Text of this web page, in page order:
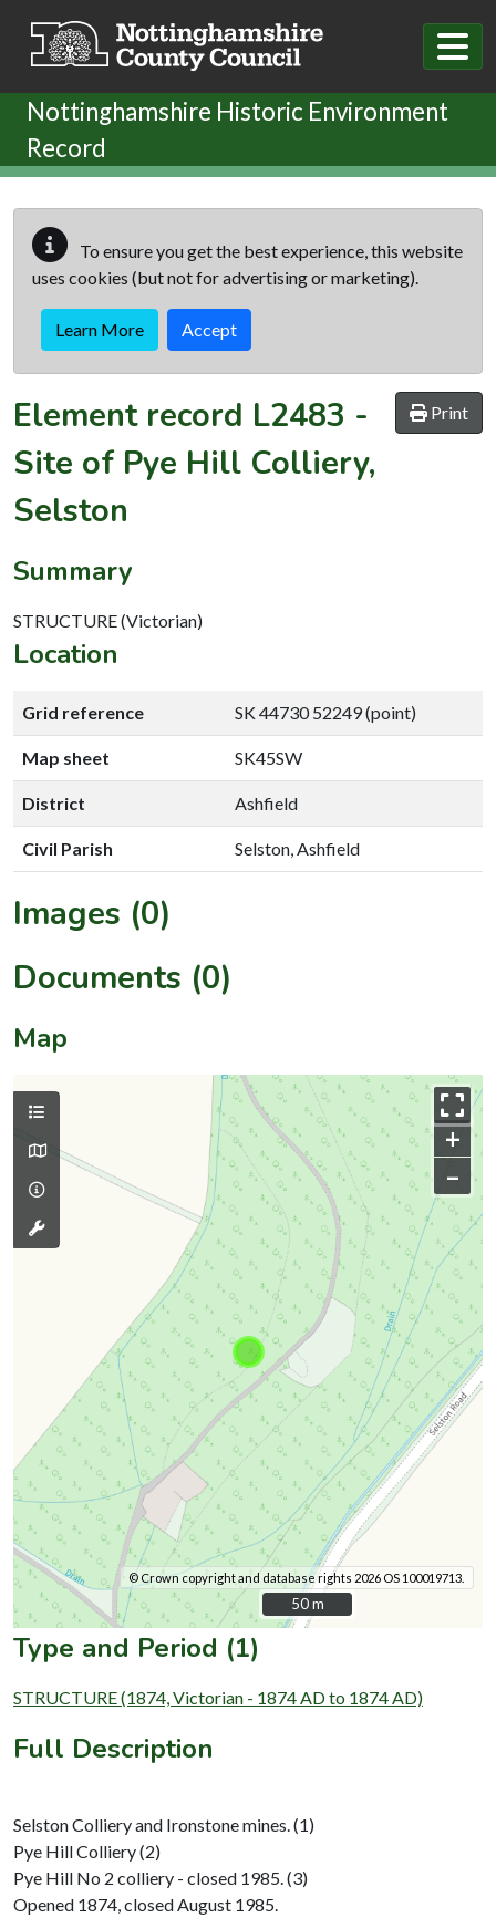
Nottinghamshire Historic Environment
Record
To ensure you get the best experience, this website
uses cookies (but not for advertising or marketing).
Learn More Accept
Print
Element record L2483 -
Site of Pye Hill Colliery,
Selston
Summary
STRUCTURE (Victorian)
Location
Grid reference SK 44730 52249 (point)
Map sheet SK45SW
District Ashfield
Civil Parish Selston, Ashfield
Images (0)
Documents (0)
Map
+
–
© Crown copyright and database rights 2026 OS 100019713.
50 m
50 m
Type and Period (1)
STRUCTURE (1874, Victorian - 1874 AD to 1874 AD)
Full Description
Selston Colliery and Ironstone mines. (1)
Pye Hill Colliery (2)
Pye Hill No 2 colliery - closed 1985. (3)
Opened 1874, closed August 1985.